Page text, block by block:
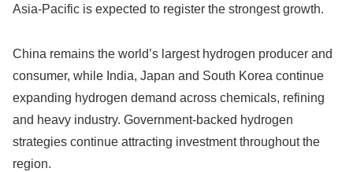
Asia-Pacific is expected to register the strongest growth.
China remains the world’s largest hydrogen producer and
consumer, while India, Japan and South Korea continue
expanding hydrogen demand across chemicals, refining
and heavy industry. Government-backed hydrogen
strategies continue attracting investment throughout the
region.